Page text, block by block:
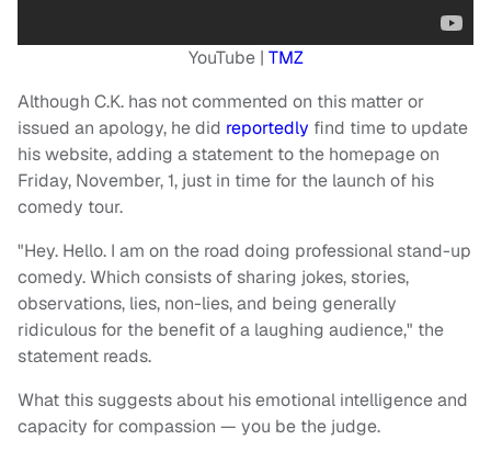
YouTube | TMZ
Although C.K. has not commented on this matter or
issued an apology, he did reportedly find time to update
his website, adding a statement to the homepage on
Friday, November, 1, just in time for the launch of his
comedy tour.
"Hey. Hello. I am on the road doing professional stand-up
comedy. Which consists of sharing jokes, stories,
observations, lies, non-lies, and being generally
ridiculous for the benefit of a laughing audience," the
statement reads.
What this suggests about his emotional intelligence and
capacity for compassion — you be the judge.